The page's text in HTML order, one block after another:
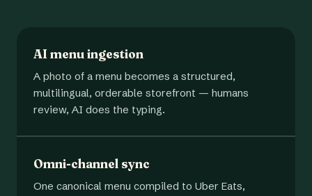
AI menu ingestion
A photo of a menu becomes a structured,
multilingual, orderable storefront — humans
review, AI does the typing.
Omni-channel sync
One canonical menu compiled to Uber Eats,